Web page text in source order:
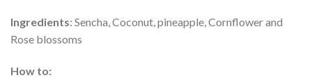
Ingredients: Sencha, Coconut, pineapple, Cornflower and
Rose blossoms
How to: